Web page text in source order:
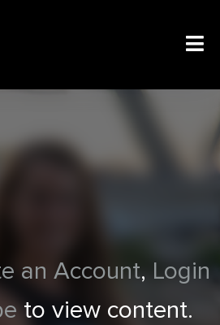
an Account, Login
to view content.